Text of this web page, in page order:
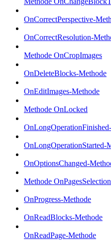
OnCorrectPerspective-
OnCorrectResolution-
Methode OnCropImages
OnDeleteBlocks-Methode
OnEditImages-Methode
Methode OnLocked
OnLongOperationStarted-
OnOptionsChanged-
Methode
OnProgress-Methode
OnReadBlocks-Methode
OnReadPage-Methode